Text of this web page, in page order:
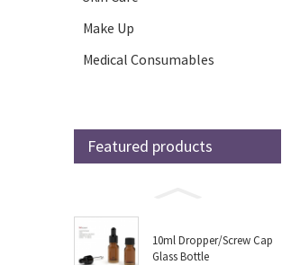
Make Up
Medical Consumables
Featured products
10ml Dropper/Screw Cap
Glass Bottle